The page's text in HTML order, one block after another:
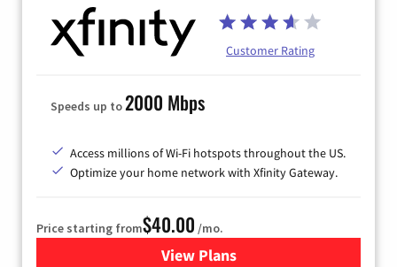
Customer Rating
Speeds up to2000 Mbps
Access millions of Wi-Fi hotspots throughout the US.
Optimize your home network with Xfinity Gateway.
Price starting from$40.00 /mo.
View Plansfor Xfinity Internet from